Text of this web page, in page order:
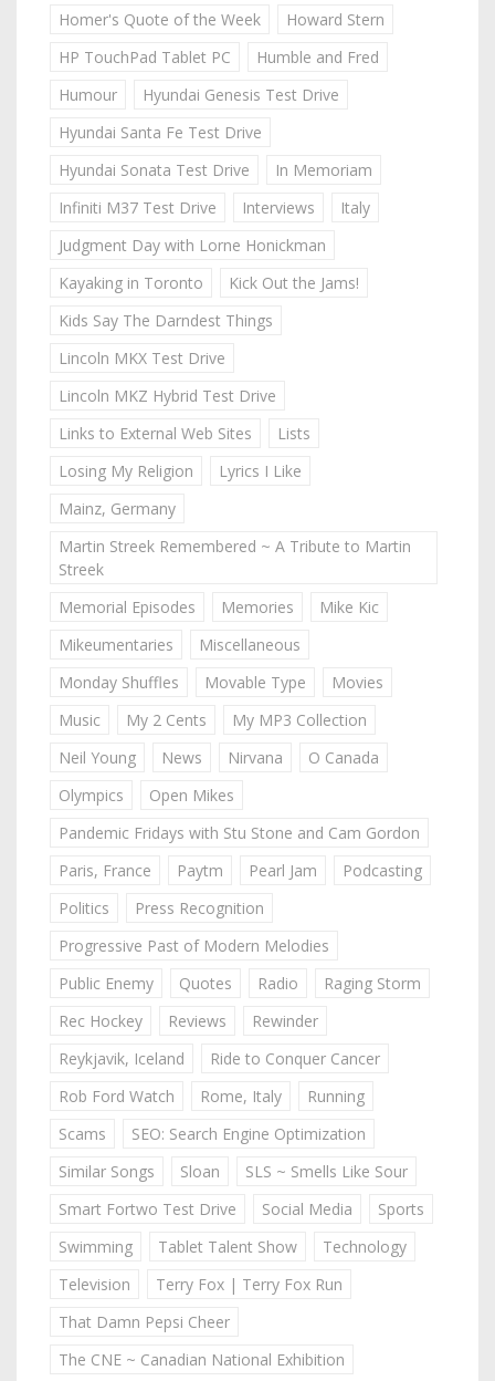
Homer's Quote of the Week
Howard Stern
HP TouchPad Tablet PC
Humble and Fred
Humour
Hyundai Genesis Test Drive
Hyundai Santa Fe Test Drive
Hyundai Sonata Test Drive
In Memoriam
Infiniti M37 Test Drive
Interviews
Italy
Judgment Day with Lorne Honickman
Kayaking in Toronto
Kick Out the Jams!
Kids Say The Darndest Things
Lincoln MKX Test Drive
Lincoln MKZ Hybrid Test Drive
Links to External Web Sites
Lists
Losing My Religion
Lyrics I Like
Mainz, Germany
Martin Streek Remembered ~ A Tribute to Martin
Streek
Memorial Episodes
Memories
Mike Kic
Mikeumentaries
Miscellaneous
Monday Shuffles
Movable Type
Movies
Music
My 2 Cents
My MP3 Collection
Neil Young
News Nirvana
O Canada
Olympics
Open Mikes
Pandemic Fridays with Stu Stone and Cam Gordon
Paris, France
Paytm Pearl Jam
Podcasting
Politics
Press Recognition
Progressive Past of Modern Melodies
Public Enemy
Quotes Radio
Raging Storm
Rec Hockey
Reviews
Rewinder
Reykjavik, Iceland
Ride to Conquer Cancer
Rob Ford Watch
Rome, Italy
Running
Scams
SEO: Search Engine Optimization
Similar Songs
Sloan
SLS ~ Smells Like Sour
Smart Fortwo Test Drive
Social Media
Sports
Swimming
Tablet Talent Show
Technology
Television
Terry Fox | Terry Fox Run
That Damn Pepsi Cheer
The CNE ~ Canadian National Exhibition